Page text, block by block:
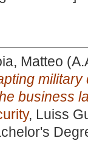
Matteo
business
, Luiss